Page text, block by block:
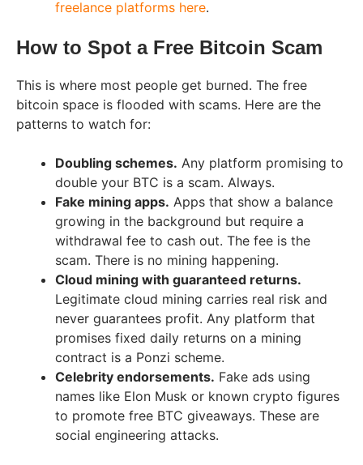
freelance platforms here.
How to Spot a Free Bitcoin Scam
This is where most people get burned. The free
bitcoin space is flooded with scams. Here are the
patterns to watch for:
Doubling schemes. Any platform promising to
double your BTC is a scam. Always.
Fake mining apps. Apps that show a balance
growing in the background but require a
withdrawal fee to cash out. The fee is the
scam. There is no mining happening.
Cloud mining with guaranteed returns.
Legitimate cloud mining carries real risk and
never guarantees profit. Any platform that
promises fixed daily returns on a mining
contract is a Ponzi scheme.
Celebrity endorsements. Fake ads using
names like Elon Musk or known crypto figures
to promote free BTC giveaways. These are
social engineering attacks.